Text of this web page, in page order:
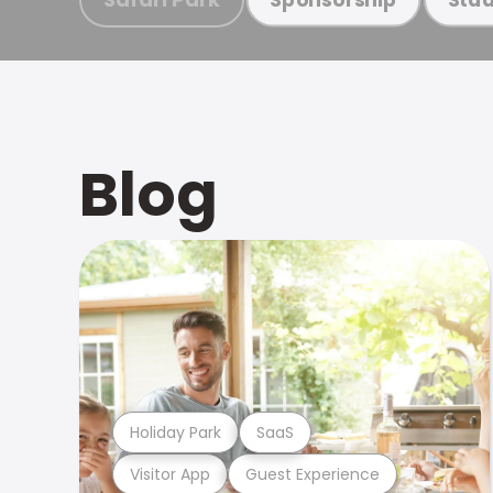
Blog
Visitor App Guest Experience
Holiday Park SaaS